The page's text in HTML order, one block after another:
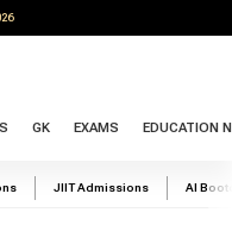
GK EXAMS EDUCATION
JIIT Admissions AI